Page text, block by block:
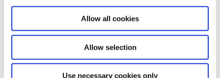
Allow all cookies
Allow selection
Use necessary cookies only